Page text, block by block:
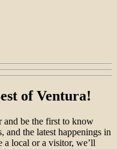
of Ventura!
and be the first to know
and the latest happenings in
a local or a visitor, we’ll